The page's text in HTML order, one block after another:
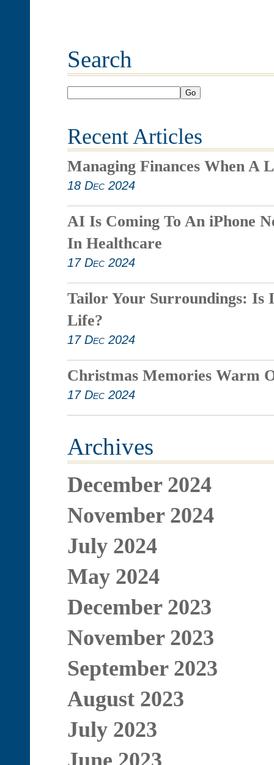
Search
Go
Recent Articles
Managing Finances When A
18 Dec 2024
AI Is Coming To An iPhone
In Healthcare
17 Dec 2024
Tailor Your Surroundings: Is
Life?
17 Dec 2024
Christmas Memories Warm
17 Dec 2024
Archives
December 2024
November 2024
July 2024
May 2024
December 2023
November 2023
September 2023
August 2023
July 2023
June 2023